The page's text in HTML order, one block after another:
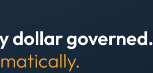
dollar governed.